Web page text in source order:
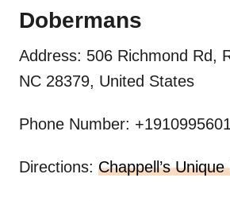
Dobermans
Address: 506 Richmond Rd,
NC 28379, United States
Phone Number:
Directions: Chappell’s